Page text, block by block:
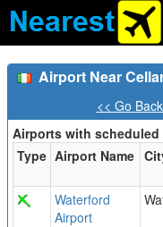
Airport Near
<< Go
Airports with
Type Airport Name
Waterford
Airport